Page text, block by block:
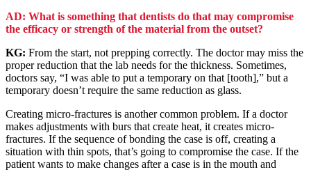
AD: What is something that dentists do that may compromise
the efficacy or strength of the material from the outset?
KG: From the start, not prepping correctly. The doctor may miss the
proper reduction that the lab needs for the thickness. Sometimes,
doctors say, “I was able to put a temporary on that [tooth],” but a
temporary doesn’t require the same reduction as glass.
Creating micro-fractures is another common problem. If a doctor
makes adjustments with burs that create heat, it creates micro-
fractures. If the sequence of bonding the case is off, creating a
situation with thin spots, that’s going to compromise the case. If the
patient wants to make changes after a case is in the mouth and